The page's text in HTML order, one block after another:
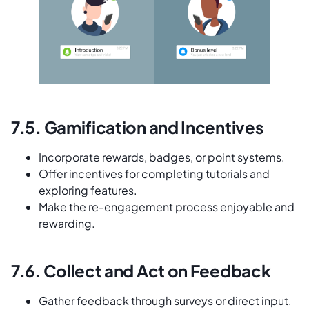
7.5. Gamification and Incentives
Incorporate rewards, badges, or point systems.
Offer incentives for completing tutorials and
exploring features.
Make the re-engagement process enjoyable and
rewarding.
7.6. Collect and Act on Feedback
Gather feedback through surveys or direct input.